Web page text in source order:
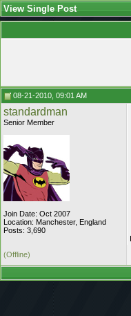
View Single Post
08-21-2010, 09:01 AM
standardman
Senior Member
Join Date: Oct 2007
Location: Manchester, England
Posts: 3,690
(Offline)